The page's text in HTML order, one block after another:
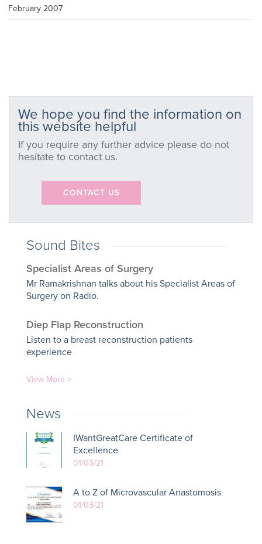
February 2007
We hope you find the information on
this website helpful
If you require any further advice please do not
hesitate to contact us.
CONTACT US
Sound Bites
Specialist Areas of Surgery
Mr Ramakrishnan talks about his Specialist Areas of
Surgery on Radio.
Diep Flap Reconstruction
Listen to a breast reconstruction patients
experience
View More >
News
IWantGreatCare Certificate of
Excellence
01/03/21
A to Z of Microvascular Anastomosis
01/03/21